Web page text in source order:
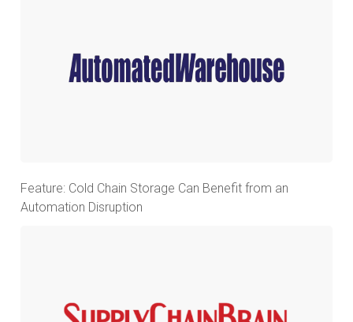
Feature: Cold Chain Storage Can Benefit from an
Automation Disruption